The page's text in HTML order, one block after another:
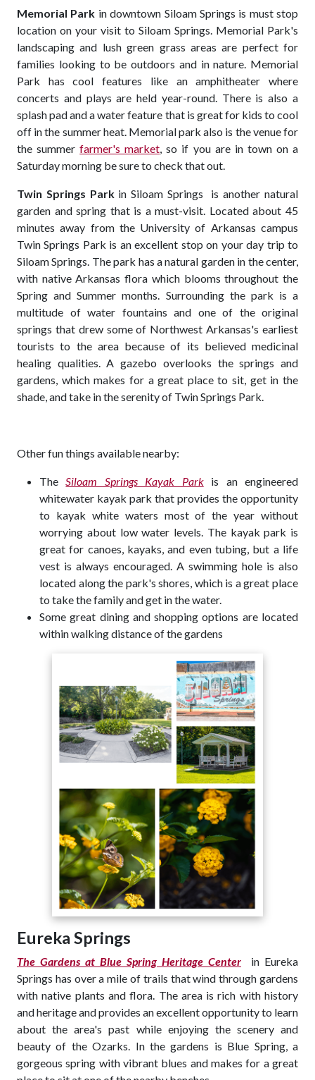
Memorial Park in downtown Siloam Springs is must stop
location on your visit to Siloam Springs. Memorial Park's
landscaping and lush green grass areas are perfect for
families looking to be outdoors and in nature. Memorial
Park has cool features like an amphitheater where
concerts and plays are held year-round. There is also a
splash pad and a water feature that is great for kids to cool
off in the summer heat. Memorial park also is the venue for
the summer farmer's market , so if you are in town on a
Saturday morning be sure to check that out.
Twin Springs Parkin Siloam Springs is another natural
garden and spring that is a must-visit. Located about 45
minutes away from the University of Arkansas campus
Twin Springs Park is an excellent stop on your day trip to
Siloam Springs. The park has a natural garden in the center,
with native Arkansas flora which blooms throughout the
Spring and Summer months. Surrounding the park is a
multitude of water fountains and one of the original
springs that drew some of Northwest Arkansas's earliest
tourists to the area because of its believed medicinal
healing qualities. A gazebo overlooks the springs and
gardens, which makes for a great place to sit, get in the
shade, and take in the serenity of Twin Springs Park.
Other fun things available nearby:
The Siloam Springs Kayak Parkis an engineered
whitewater kayak park that provides the opportunity
to kayak white waters most of the year without
worrying about low water levels. The kayak park is
great for canoes, kayaks, and even tubing, but a life
vest is always encouraged. A swimming hole is also
located along the park's shores, which is a great place
to take the family and get in the water.
Some great dining and shopping options are located
within walking distance of the gardens
Eureka Springs
The Gardens at Blue Spring Heritage Center in Eureka
Springs has over a mile of trails that wind through gardens
with native plants and flora. The area is rich with history
and heritage and provides an excellent opportunity to learn
about the area's past while enjoying the scenery and
beauty of the Ozarks. In the gardens is Blue Spring, a
gorgeous spring with vibrant blues and makes for a great